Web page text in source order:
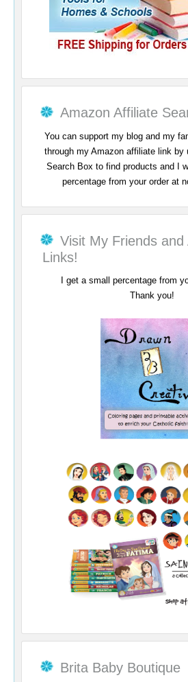
Amazon Affiliate
You can support my blog and my
through my Amazon affiliate link by
Search Box to find products and I
percentage from your order at
Visit My Friends and
Links!
I get a small percentage from
Thank you!
Brita Baby Boutique